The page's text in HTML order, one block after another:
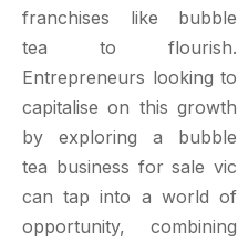
franchises like bubble
tea to flourish.
Entrepreneurs looking to
capitalise on this growth
by exploring a bubble
tea business for sale vic
can tap into a world of
opportunity, combining